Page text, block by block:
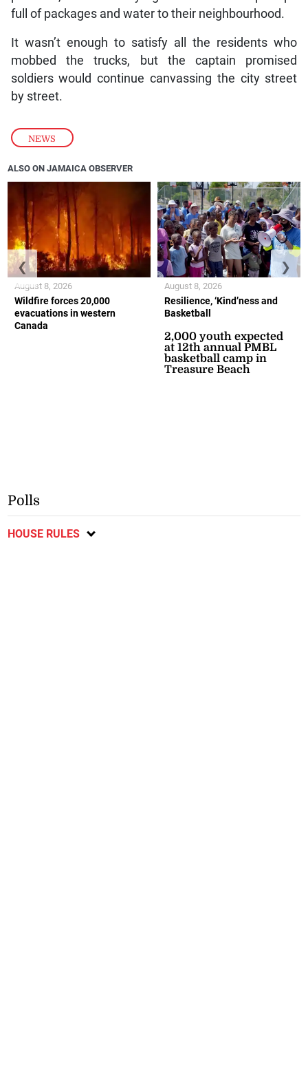
NEWS
full of packages and water to their neighbourhood.
It wasn’t enough to satisfy all the residents who
mobbed the trucks, but the captain promised
soldiers would continue canvassing the city street
by street.
ALSO ON JAMAICA OBSERVER
Wildfire forces 20,000
evacuations in western
Canada
August 8, 2026
Resilience, ‘Kind’ness and
Basketball
2,000 youth expected
at 12th annual PMBL
basketball camp in
Treasure Beach
August 8, 2026
❮ ❯
Polls
HOUSE RULES